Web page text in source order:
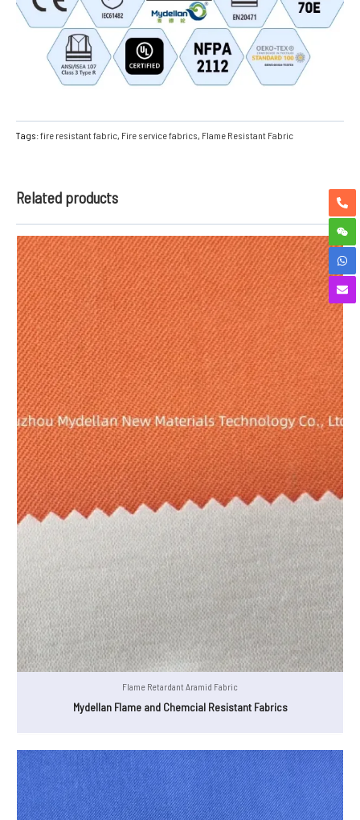
Tags:fire resistant fabric, Fire service fabrics, Flame Resistant Fabric
Related products
Flame Retardant Aramid Fabric
Mydellan Flame and Chemcial Resistant Fabrics